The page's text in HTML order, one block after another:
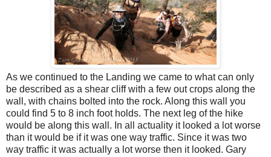
As we continued to the Landing we came to what can only
be described as a shear cliff with a few out crops along the
wall, with chains bolted into the rock. Along this wall you
could find 5 to 8 inch foot holds. The next leg of the hike
would be along this wall. In all actuality it looked a lot worse
than it would be if it was one way traffic. Since it was two
way traffic it was actually a lot worse then it looked. Gary